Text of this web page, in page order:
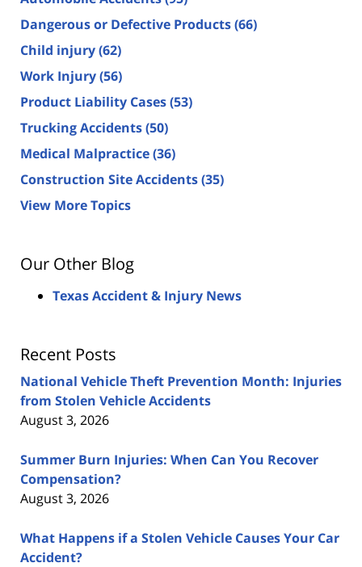
Dangerous or Defective Products(66)
Child injury(62)
Work Injury(56)
Product Liability Cases(53)
Trucking Accidents(50)
Medical Malpractice(36)
Construction Site Accidents(35)
View More Topics
Our Other Blog
Texas Accident & Injury News
Recent Posts
National Vehicle Theft Prevention Month: Injuries
from Stolen Vehicle Accidents
August 3, 2026
Summer Burn Injuries: When Can You Recover
Compensation?
August 3, 2026
What Happens if a Stolen Vehicle Causes Your Car
Accident?